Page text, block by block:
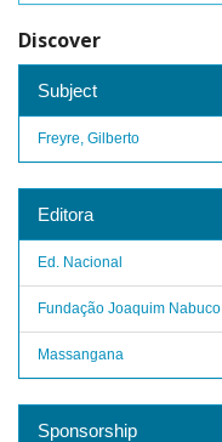
Discover
Subject
Freyre, Gilberto
Editora
Ed. Nacional
Fundação Joaquim Nabuco
Massangana
Sponsorship